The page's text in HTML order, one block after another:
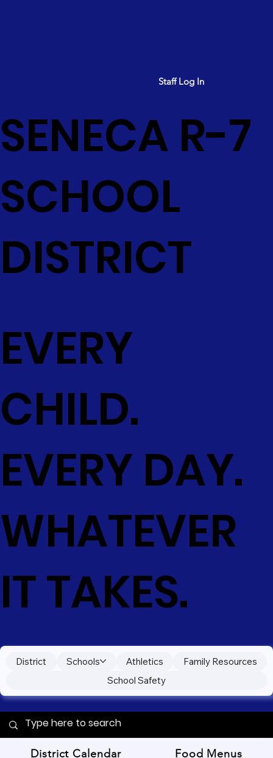
Staff Log In
SENECA R-7
SCHOOL
DISTRICT
EVERY
CHILD.
EVERY DAY.
WHATEVER
IT TAKES.
District Schools Athletics
Family Resources
School Safety
District Calendar Food Menus